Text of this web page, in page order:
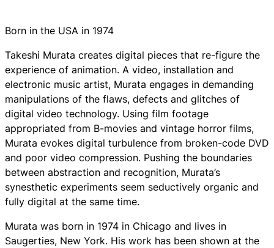
Born in the USA in 1974
Takeshi Murata creates digital pieces that re-figure the
experience of animation. A video, installation and
electronic music artist, Murata engages in demanding
manipulations of the flaws, defects and glitches of
digital video technology. Using film footage
appropriated from B-movies and vintage horror films,
Murata evokes digital turbulence from broken-code DVD
and poor video compression. Pushing the boundaries
between abstraction and recognition, Murata’s
synesthetic experiments seem seductively organic and
fully digital at the same time.
Murata was born in 1974 in Chicago and lives in
Saugerties, New York. His work has been shown at the